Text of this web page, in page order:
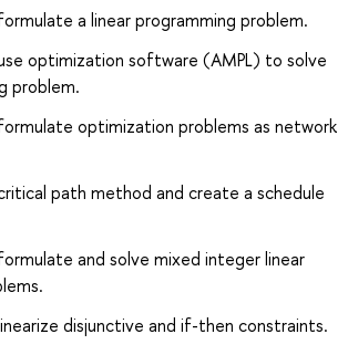
a linear programming problem.
optimization software (AMPL) to solve
problem.
optimization problems as network
path method and create a schedule
and solve mixed integer linear
disjunctive and if-then constraints.